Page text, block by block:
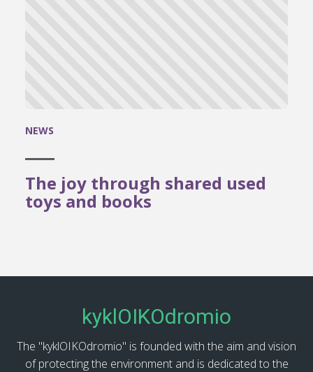
NEWS
The joy through shared used
toys and books
kyklOIKOdromio
The "kyklOIKOdromio" is founded with the aim and vision
of protecting the environment and is dedicated to the